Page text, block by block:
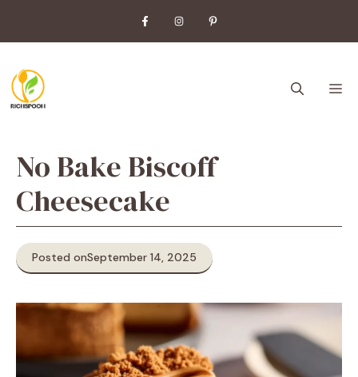
content
No Bake Biscoff
Cheesecake
Posted onSeptember 14, 2025